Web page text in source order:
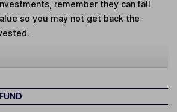
remember they can fall
so you may not get back the